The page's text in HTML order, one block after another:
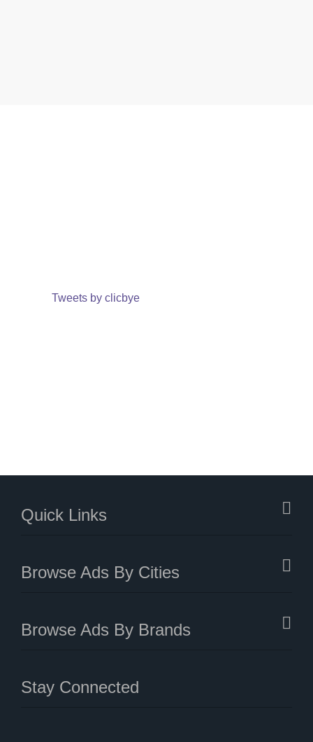
Tweets by clicbye
Quick Links
Browse Ads By Cities
Browse Ads By Brands
Stay Connected